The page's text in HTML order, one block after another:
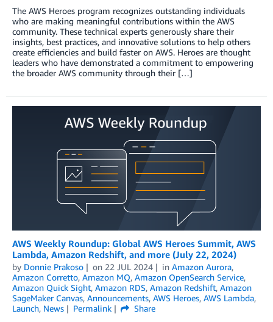
The AWS Heroes program recognizes outstanding individuals
who are making meaningful contributions within the AWS
community. These technical experts generously share their
insights, best practices, and innovative solutions to help others
create efficiencies and build faster on AWS. Heroes are thought
leaders who have demonstrated a commitment to empowering
the broader AWS community through their […]
AWS Weekly Roundup: Global AWS Heroes Summit, AWS
Lambda, Amazon Redshift, and more (July 22, 2024)
by Donnie Prakoso on 22 JUL 2024 in Amazon Aurora,
Amazon Corretto, Amazon MQ, Amazon OpenSearch Service,
Amazon Quick Sight, Amazon RDS, Amazon Redshift, Amazon
SageMaker Canvas, Announcements, AWS Heroes, AWS Lambda,
Launch, News Permalink
Share